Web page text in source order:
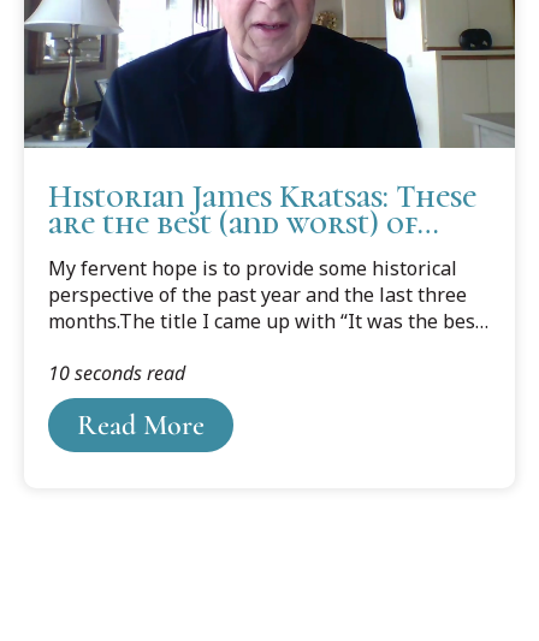
Historian James Kratsas: These
are the best (and worst) of
My fervent hope is to provide some historical
perspective of the past year and the last three
months.The title I came up with “It was the best
should have been “These are the times that try
men’s souls”
Read More
10 seconds read